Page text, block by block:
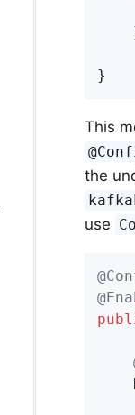
}
This
the
use